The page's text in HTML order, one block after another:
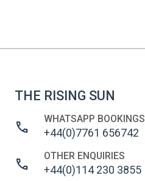
THE RISING SUN
call WHATSAPP BOOKINGS
+44(0)7761 656742
call OTHER ENQUIRIES
+44(0)114 230 3855